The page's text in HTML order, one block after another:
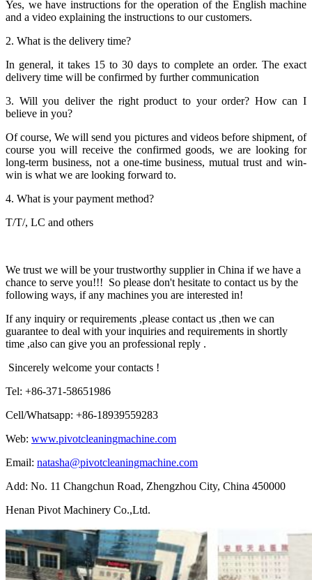
Yes, we have instructions for the operation of the English machine
and a video explaining the instructions to our customers.
2. What is the delivery time?
In general, it takes 15 to 30 days to complete an order. The exact
delivery time will be confirmed by further communication
3. Will you deliver the right product to your order? How can I
believe in you?
Of course, We will send you pictures and videos before shipment, of
course you will receive the confirmed goods, we are looking for
long-term business, not a one-time business, mutual trust and win-
win is what we are looking forward to.
4. What is your payment method?
T/T/, LC and others
We trust we will be your trustworthy supplier in China if we have a
chance to serve you!!! So please don't hesitate to contact us by the
following ways, if any machines you are interested in!
If any inquiry or requirements ,please contact us ,then we can
guarantee to deal with your inquiries and requirements in shortly
time ,also can give you an professional reply .
Sincerely welcome your contacts !
Tel: +86-371-58651986
Cell/Whatsapp: +86-18939559283
Web: www.pivotcleaningmachine.com
Email: natasha@pivotcleaningmachine.com
Add: No. 11 Changchun Road, Zhengzhou City, China 450000
Henan Pivot Machinery Co.,Ltd.